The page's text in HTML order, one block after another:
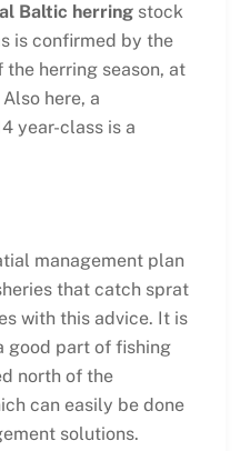
Baltic herringstock
is confirmed by the
herring season, at
here, a
year-class is a
management plan
that catch sprat
with this advice. It is
good part of fishing
north of the
can easily be done
solutions.